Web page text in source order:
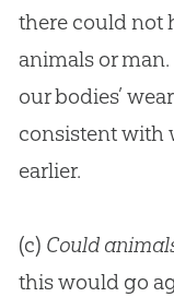
there could not
animals or
our bodies’
consistent with
earlier.
(c) Could
this would go